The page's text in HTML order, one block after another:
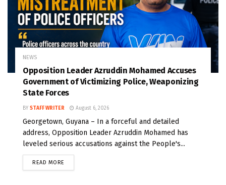
NEWS
Opposition Leader Azruddin Mohamed Accuses
Government of Victimizing Police, Weaponizing
State Forces
BY STAFF WRITER August 6, 2026
Georgetown, Guyana – In a forceful and detailed
address, Opposition Leader Azruddin Mohamed has
leveled serious accusations against the People's...
READ MORE